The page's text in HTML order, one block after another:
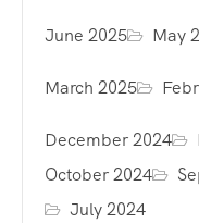
June 2025 May
March 2025
December 2024
October 2024
July 2024